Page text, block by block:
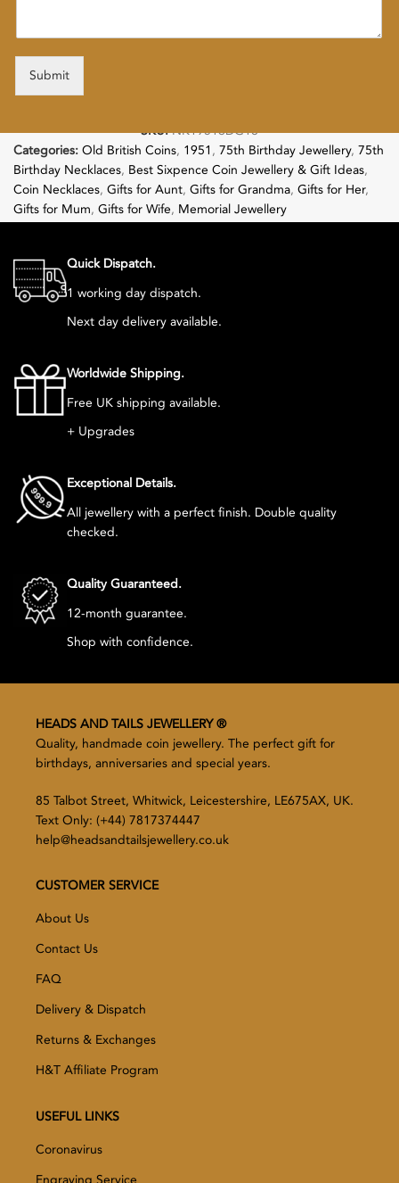
Submit
SKU:NK19516DG18
Categories: Old British Coins, 1951 , 75th Birthday Jewellery, 75th
Birthday Necklaces, Best Sixpence Coin Jewellery & Gift Ideas,
Coin Necklaces, Gifts for Aunt, Gifts for Grandma, Gifts for Her,
Gifts for Mum, Gifts for Wife, Memorial Jewellery
Quick Dispatch.
1 working day dispatch.
Next day delivery available.
Worldwide Shipping.
Free UK shipping available.
+ Upgrades
Exceptional Details.
All jewellery with a perfect finish. Double quality
checked.
Quality Guaranteed.
12-month guarantee.
Shop with confidence.
HEADS AND TAILS JEWELLERY ®
Quality, handmade coin jewellery. The perfect gift for
birthdays, anniversaries and special years.
85 Talbot Street, Whitwick, Leicestershire, LE675AX, UK.
Text Only: (+44) 7817374447
help@headsandtailsjewellery.co.uk
CUSTOMER SERVICE
About Us
Contact Us
FAQ
Delivery & Dispatch
Returns & Exchanges
H&T Affiliate Program
USEFUL LINKS
Coronavirus
Engraving Service